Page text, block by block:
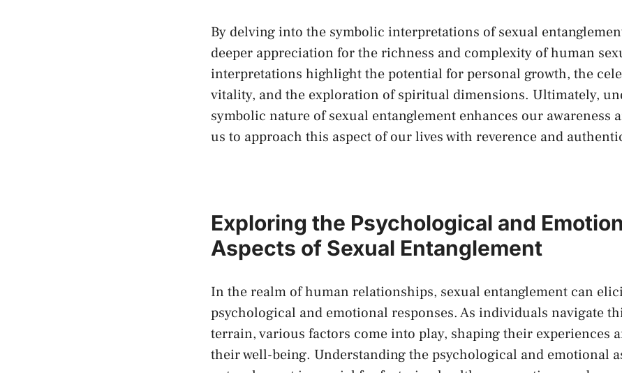
By delving into the⁢ symbolic interpretations of sexual
deeper appreciation for the richness and complexity of ⁣human
interpretations highlight the potential for personal growth, the
vitality, and the exploration of spiritual dimensions.‌ Ultimately,
symbolic nature of sexual ‌entanglement enhances our ⁢awareness
us to approach this aspect of our lives with reverence and
Exploring the Psychological and
Aspects of Sexual ‌Entanglement
In the realm‌ of human relationships, sexual entanglement can
psychological and ‌emotional responses. As ‌individuals navigate
terrain, various factors come into ‌play, shaping their experiences⁣
their ‌well-being. Understanding the psychological ‍and emotional